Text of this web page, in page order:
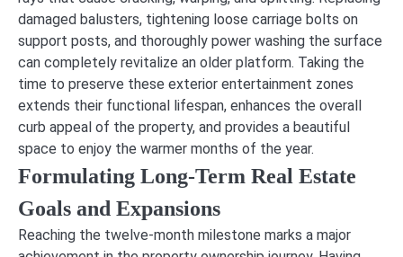
damaged balusters, tightening loose carriage bolts on
support posts, and thoroughly power washing the surface
can completely revitalize an older platform. Taking the
time to preserve these exterior entertainment zones
extends their functional lifespan, enhances the overall
curb appeal of the property, and provides a beautiful
space to enjoy the warmer months of the year.
Formulating Long-Term Real Estate
Goals and Expansions
Reaching the twelve-month milestone marks a major